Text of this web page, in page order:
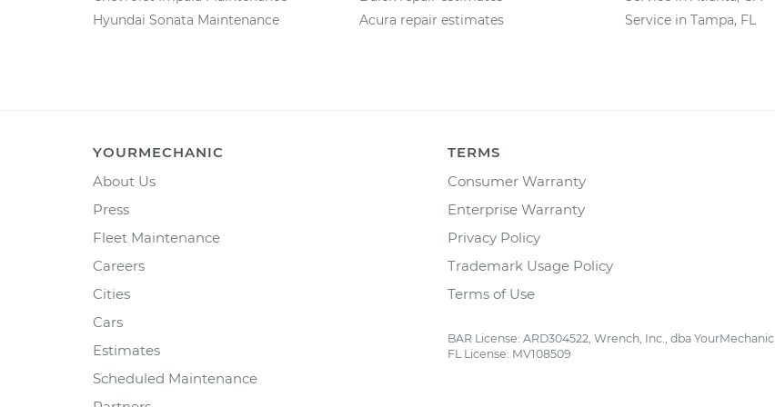
Hyundai Sonata Maintenance
Acura repair estimates
Service in Tampa, FL
YOURMECHANIC
About Us
Press
Fleet Maintenance
Careers
Cities
Cars
Estimates
Scheduled Maintenance
TERMS
Consumer Warranty
Enterprise Warranty
Privacy Policy
Trademark Usage Policy
Terms of Use
BAR License: ARD304522, Wrench, Inc., dba YourMechanic
FL License: MV108509